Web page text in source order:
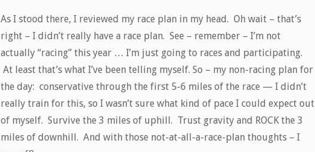
As I stood there, I reviewed my race plan in my head. Oh wait – that’s
right – I didn’t really have a race plan. See – remember – I’m not
actually “racing” this year … I’m just going to races and participating.
At least that’s what I’ve been telling myself. So – my non-racing plan for
the day: conservative through the first 5-6 miles of the race — I didn’t
really train for this, so I wasn’t sure what kind of pace I could expect out
of myself. Survive the 3 miles of uphill. Trust gravity and ROCK the 3
miles of downhill. And with those not-at-all-a-race-plan thoughts – I